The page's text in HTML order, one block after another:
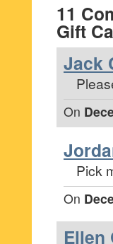
11
Gift
Jack
On
Pick
On
Ellen